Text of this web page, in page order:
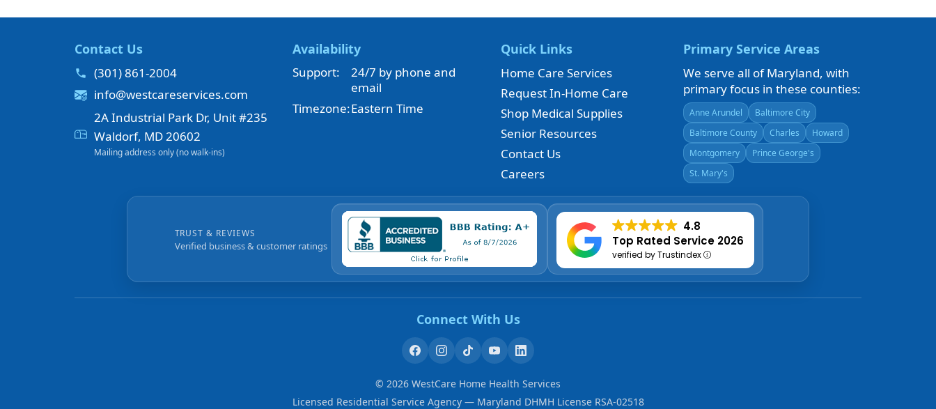
Contact Us
(301) 861-2004
info@westcareservices.com
2A Industrial Park Dr, Unit #235
Waldorf, MD 20602
Mailing address only (no walk-ins)
Availability
Support:
24/7 by phone and
email
Timezone:Eastern Time
Quick Links
Home Care Services
Request In-Home Care
Shop Medical Supplies
Senior Resources
Contact Us
Careers
Primary Service Areas
We serve all of Maryland, with
primary focus in these counties:
Anne Arundel
Baltimore City
Baltimore County
Charles
Howard
Montgomery
Prince George's
St. Mary's
TRUST & REVIEWS
Verified business & customer ratings
4.8
Top Rated Service 2026
verified by Trustindex
Connect With Us
© 2026 WestCare Home Health Services
Licensed Residential Service Agency — Maryland DHMH License RSA-02518